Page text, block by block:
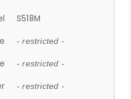
S518M
- restricted -
- restricted -
- restricted -